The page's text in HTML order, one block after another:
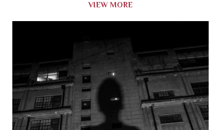
VIEW MORE